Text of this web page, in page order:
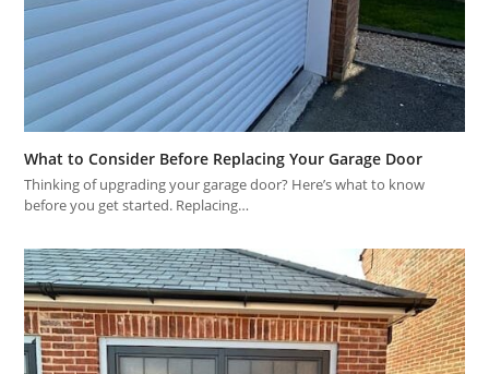
What to Consider Before Replacing Your Garage Door
Thinking of upgrading your garage door? Here’s what to know
before you get started. Replacing…